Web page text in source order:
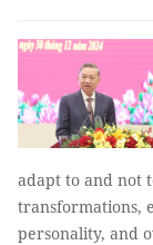
adapt to and not
transformations,
personality, and